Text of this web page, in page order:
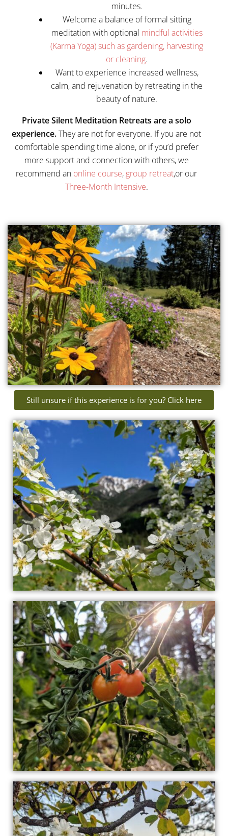
minutes.
Welcome a balance of formal sitting
meditation with optional mindful activities
(Karma Yoga) such as gardening, harvesting
or cleaning.
Want to experience increased wellness,
calm, and rejuvenation by retreating in the
beauty of nature.
Private Silent Meditation Retreats are a solo
experience.They are not for everyone. If you are not
comfortable spending time alone, or if you’d prefer
more support and connection with others, we
recommend an online course,group retreat,or our
Three-Month Intensive.
Still unsure if this experience is for you? Click here